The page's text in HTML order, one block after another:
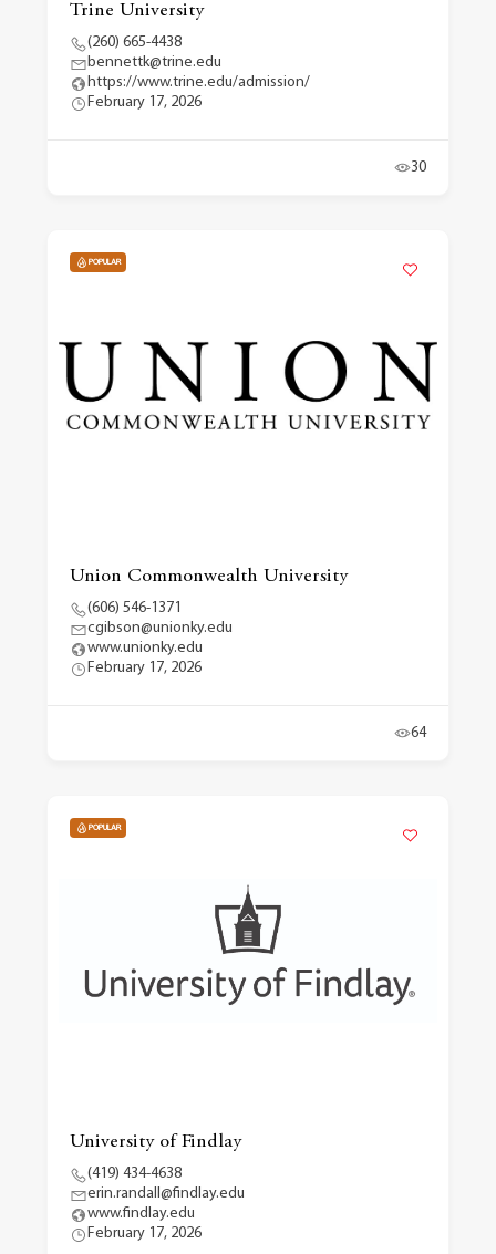
Trine University
(260) 665-4438
bennettk@trine.edu
https://www.trine.edu/admission/
February 17, 2026
30
POPULAR
Union Commonwealth University
(606) 546-1371
cgibson@unionky.edu
www.unionky.edu
February 17, 2026
64
POPULAR
University of Findlay
(419) 434-4638
erin.randall@findlay.edu
www.findlay.edu
February 17, 2026